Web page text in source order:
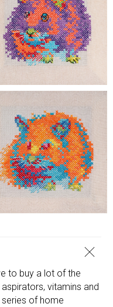
to buy a lot of the
vitamins and
of home